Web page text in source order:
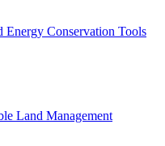
Energy Conservation Tools
Land Management